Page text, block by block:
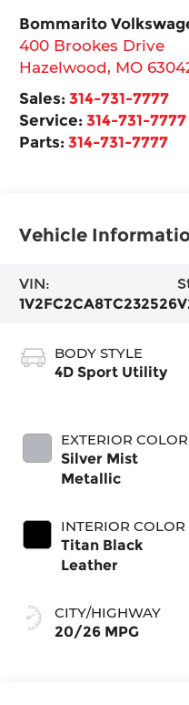
Bommarito
400 Brookes Drive
Hazelwood, MO
Sales:314-731-7777
Service:314-731-7777
Parts:314-731-7777
Vehicle
VIN:
1V2FC2CA8TC232526
BODY STYLE
4D Sport Utility
EXTERIOR COLOR
Silver Mist
Metallic
INTERIOR COLOR
Titan Black
Leather
CITY/HIGHWAY
20/26 MPG